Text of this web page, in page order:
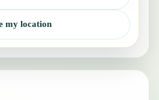
my location